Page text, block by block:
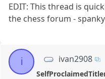
EDIT: This thread is
the chess forum -
i ivan2908